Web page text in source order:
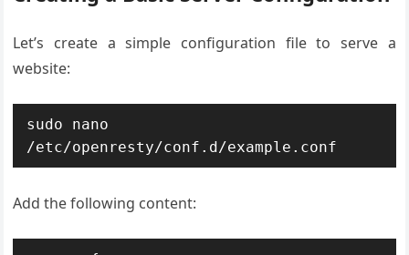
Let’s create a simple configuration file to serve a
website:
sudo nano
/etc/openresty/conf.d/example.conf
Add the following content: